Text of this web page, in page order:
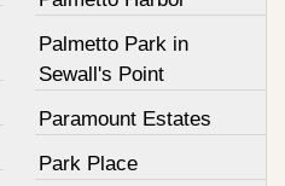
Palmetto Park in
Sewall's Point
Paramount Estates
Park Place